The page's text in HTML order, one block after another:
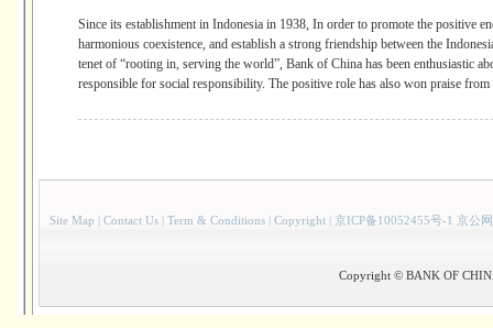
Since its establishment in Indonesia in 1938, In order to promote the positive
harmonious coexistence, and establish a strong friendship between the
tenet of “rooting in, serving the world”, Bank of China has been enthusiastic
responsible for social responsibility. The positive role has also won praise
Site Map | Contact Us | Term & Conditions | Copyright | 京ICP备10052455号-1 京公
Copyright © BANK OF